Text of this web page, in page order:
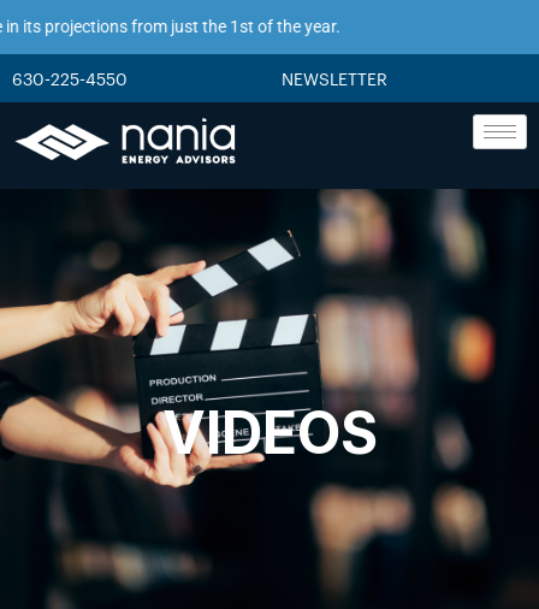
its projections from just the 1st of the year.
630-225-4550 NEWSLETTER
VIDEOS